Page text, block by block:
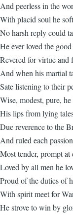
And peerless in the
With placid soul he
No harsh reply could
He ever loved the good
Revered for virtue and
And when his martial
Sate listening to their
Wise, modest, pure,
His lips from lying
Due reverence to the
And ruled each
Most tender, prompt at
Loved by all men he
Proud of the duties of
With spirit meet for
He strove to win by